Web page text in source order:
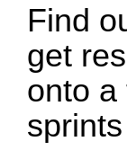
Find
get
onto a